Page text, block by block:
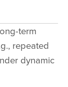
term
repeated
dynamic